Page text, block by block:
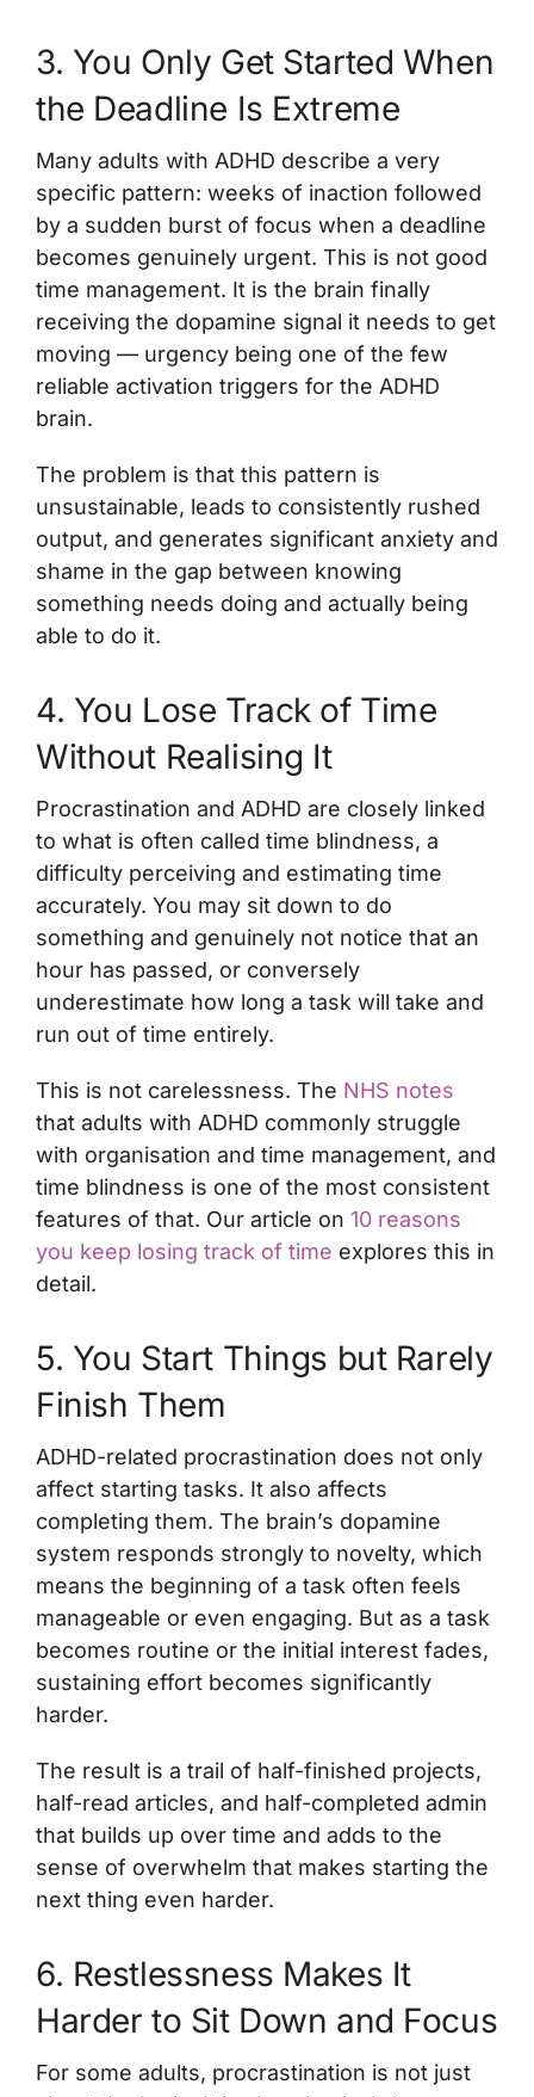
3. You Only Get Started When
the Deadline Is Extreme
Many adults with ADHD describe a very
specific pattern: weeks of inaction followed
by a sudden burst of focus when a deadline
becomes genuinely urgent. This is not good
time management. It is the brain finally
receiving the dopamine signal it needs to get
moving — urgency being one of the few
reliable activation triggers for the ADHD
brain.
The problem is that this pattern is
unsustainable, leads to consistently rushed
output, and generates significant anxiety and
shame in the gap between knowing
something needs doing and actually being
able to do it.
4. You Lose Track of Time
Without Realising It
Procrastination and ADHD are closely linked
to what is often called time blindness, a
difficulty perceiving and estimating time
accurately. You may sit down to do
something and genuinely not notice that an
hour has passed, or conversely
underestimate how long a task will take and
run out of time entirely.
This is not carelessness. The NHS notes
that adults with ADHD commonly struggle
with organisation and time management, and
time blindness is one of the most consistent
features of that. Our article on 10 reasons
you keep losing track of time explores this in
detail.
5. You Start Things but Rarely
Finish Them
ADHD-related procrastination does not only
affect starting tasks. It also affects
completing them. The brain’s dopamine
system responds strongly to novelty, which
means the beginning of a task often feels
manageable or even engaging. But as a task
becomes routine or the initial interest fades,
sustaining effort becomes significantly
harder.
The result is a trail of half-finished projects,
half-read articles, and half-completed admin
that builds up over time and adds to the
sense of overwhelm that makes starting the
next thing even harder.
6. Restlessness Makes It
Harder to Sit Down and Focus
For some adults, procrastination is not just